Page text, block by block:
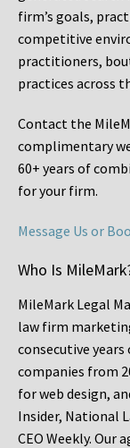
firm’s goals,
competitive
practitioners,
practices across
Contact the
complimentary
60+ years of
for your firm.
Message Us or
Who Is
MileMark Legal
law firm
consecutive
companies from
for web design,
Insider, National
CEO Weekly. Our